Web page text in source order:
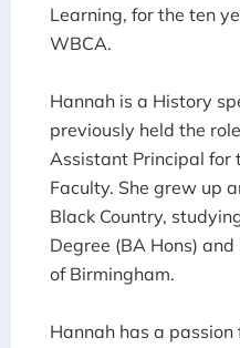
Learning, for the ten
WBCA.
Hannah is a History
previously held the
Assistant Principal for
Faculty. She grew up
Black Country,
Degree (BA Hons)
of Birmingham.
Hannah has a